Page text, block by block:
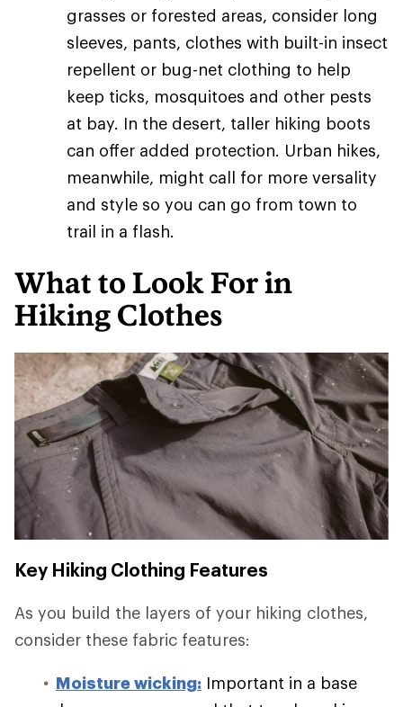
grasses or forested areas, consider long
sleeves, pants, clothes with built-in insect
repellent or bug-net clothing to help
keep ticks, mosquitoes and other pests
at bay. In the desert, taller hiking boots
can offer added protection. Urban hikes,
meanwhile, might call for more versality
and style so you can go from town to
trail in a flash.
What to Look For in
Hiking Clothes
Key Hiking Clothing Features
As you build the layers of your hiking clothes,
consider these fabric features:
Moisture wicking: Important in a base